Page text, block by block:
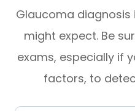
Glaucoma diagnosis
might expect. Be
exams, especially if
factors, to